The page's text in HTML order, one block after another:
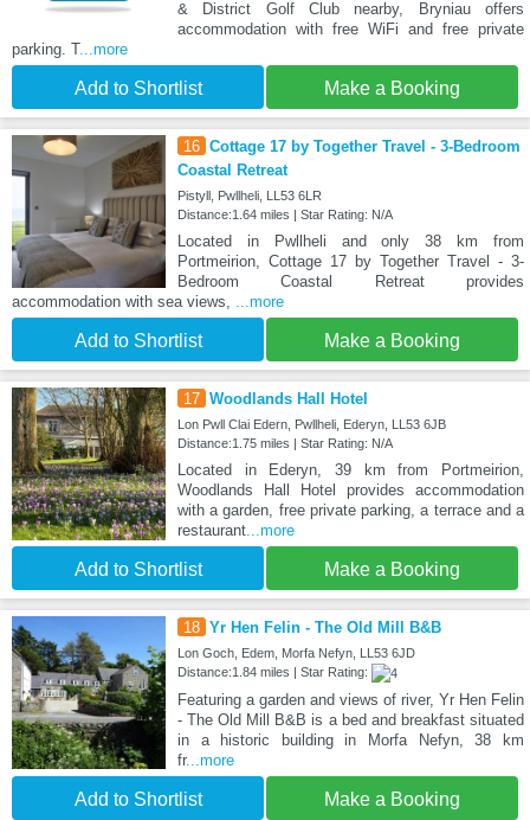
& District Golf Club nearby, Bryniau offers
accommodation with free WiFi and free private
parking. T...more
Add to Shortlist Make a Booking
16 Cottage 17 by Together Travel - 3-Bedroom
Coastal Retreat
Pistyll, Pwllheli, LL53 6LR
Distance:1.64 miles | Star Rating: N/A
Located in Pwllheli and only 38 km from
Portmeirion, Cottage 17 by Together Travel - 3-
Bedroom Coastal Retreat provides
accommodation with sea views,
...more
Add to Shortlist Make a Booking
17 Woodlands Hall Hotel
Lon Pwll Clai Edern, Pwllheli, Ederyn, LL53 6JB
Distance:1.75 miles | Star Rating: N/A
Located in Ederyn, 39 km from Portmeirion,
Woodlands Hall Hotel provides accommodation
with a garden, free private parking, a terrace and a
restaurant...more
Add to Shortlist Make a Booking
18 Yr Hen Felin - The Old Mill B&B
Lon Goch, Edem, Morfa Nefyn, LL53 6JD
Distance:1.84 miles | Star Rating:
Featuring a garden and views of river, Yr Hen Felin
- The Old Mill B&B is a bed and breakfast situated
in a historic building in Morfa Nefyn, 38 km
fr...more
Add to Shortlist Make a Booking